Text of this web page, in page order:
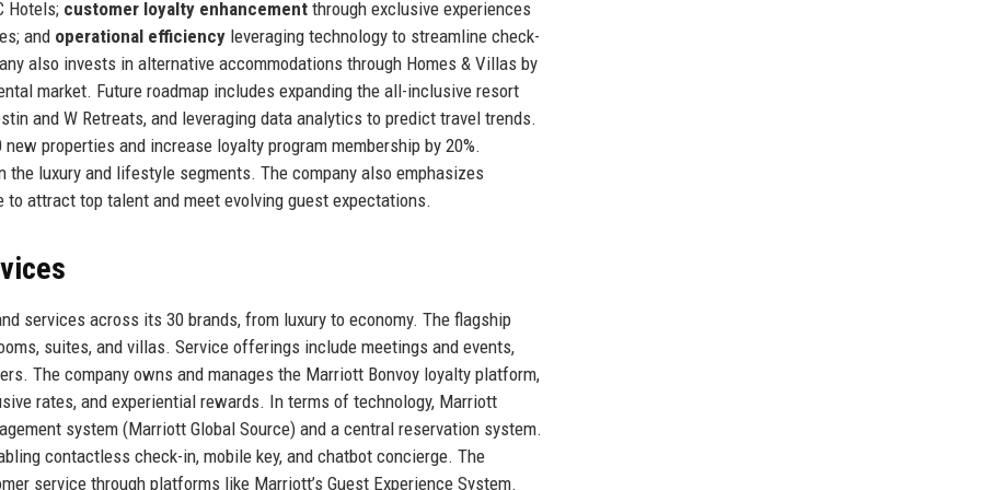
Hotels; customer loyalty enhancement through exclusive experiences
and operational efficiency leveraging technology to streamline check-
also invests in alternative accommodations through Homes & Villas by
market. Future roadmap includes expanding the all-inclusive resort
and W Retreats, and leveraging data analytics to predict travel trends.
properties and increase loyalty program membership by 20%.
luxury and lifestyle segments. The company also emphasizes
attract top talent and meet evolving guest expectations.
services across its 30 brands, from luxury to economy. The flagship
suites, and villas. Service offerings include meetings and events,
The company owns and manages the Marriott Bonvoy loyalty platform,
rates, and experiential rewards. In terms of technology, Marriott
system (Marriott Global Source) and a central reservation system.
contactless check-in, mobile key, and chatbot concierge. The
service through platforms like Marriott’s Guest Experience System.